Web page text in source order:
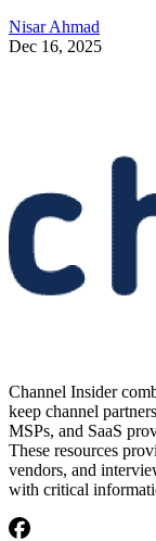
Nisar Ahmad
Dec 16, 2025
Channel Insider
keep channel
MSPs, and SaaS
These resources
vendors, and
with critical